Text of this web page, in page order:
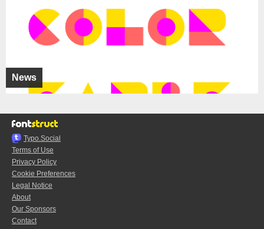
News
Typo.Social
Terms of Use
Privacy Policy
Cookie Preferences
Legal Notice
About
Our Sponsors
Contact